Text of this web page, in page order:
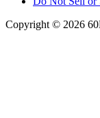
Copyright © 2026